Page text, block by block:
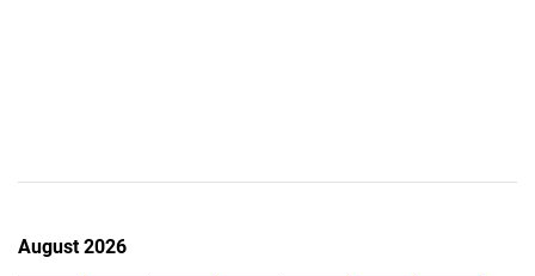
August 2026